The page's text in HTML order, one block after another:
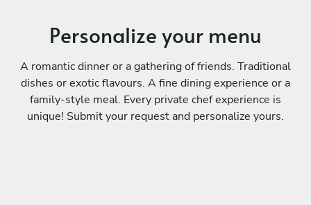
Personalize your menu
A romantic dinner or a gathering of friends. Traditional
dishes or exotic flavours. A fine dining experience or a
family-style meal. Every private chef experience is
unique! Submit your request and personalize yours.